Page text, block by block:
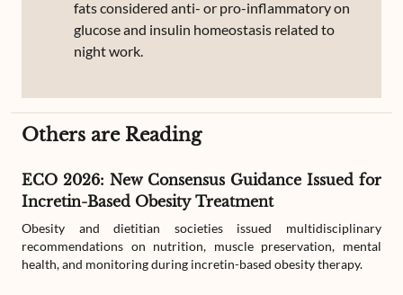
fats considered anti- or pro-inflammatory on
glucose and insulin homeostasis related to
night work.
Others are Reading
ECO 2026: New Consensus Guidance Issued for
Incretin-Based Obesity Treatment
Obesity and dietitian societies issued multidisciplinary
recommendations on nutrition, muscle preservation, mental
health, and monitoring during incretin-based obesity therapy.